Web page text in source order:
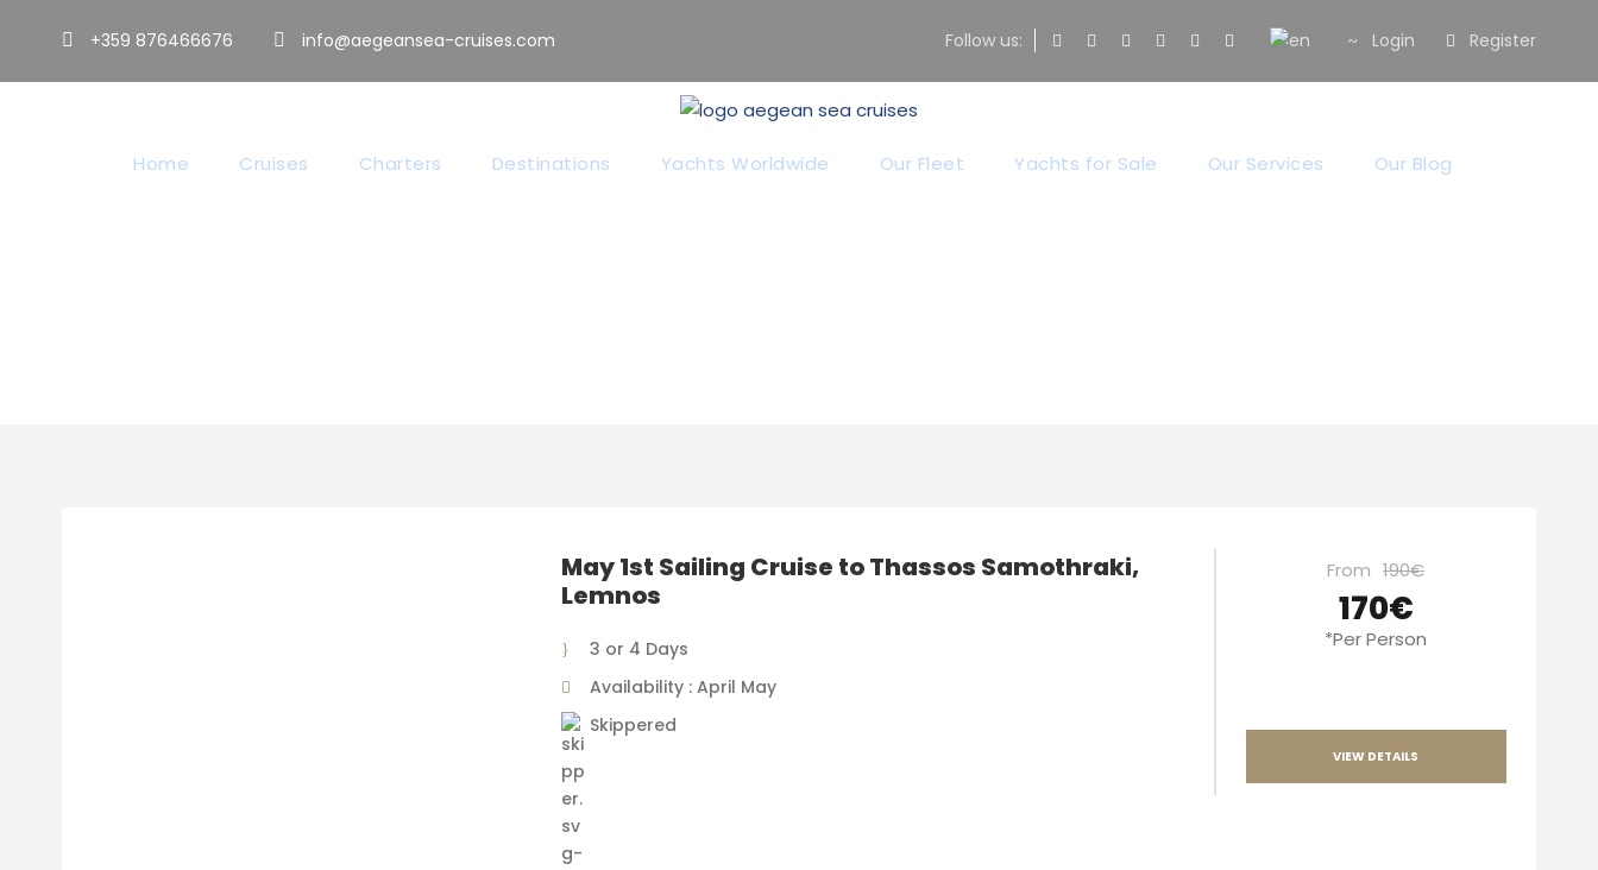
+359 876466676 info@aegeansea-cruises.com Follow us: Login Register
Home Cruises Charters Destinations Yachts Worldwide Our Fleet Yachts for Sale Our Services Our Blog
Category
May 1st Sailing Cruise to Thassos Samothraki,
Lemnos
3 or 4 Days
Availability : April May
Skippered
From 190€
170€
*Per Person
VIEW DETAILS